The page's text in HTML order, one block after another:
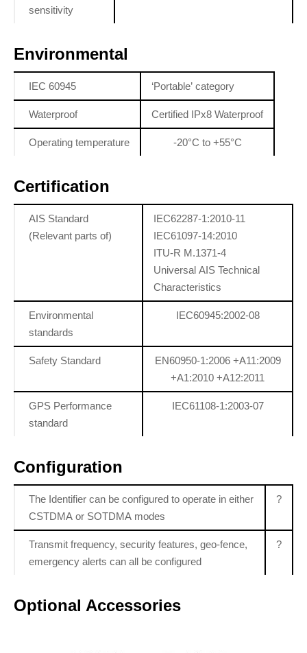
sensitivity
Environmental
IEC 60945 ‘Portable’ category
Waterproof Certified IPx8 Waterproof
Operating temperature -20°C to +55°C
Certification
AIS Standard
(Relevant parts of)
IEC62287-1:2010-11
IEC61097-14:2010
ITU-R M.1371-4
Universal AIS Technical
Characteristics
Environmental
standards
IEC60945:2002-08
Safety Standard
EN60950-1:2006 +A11:2009
+A1:2010 +A12:2011
GPS Performance
standard
IEC61108-1:2003-07
Configuration
The Identifier can be configured to operate in either
CSTDMA or SOTDMA modes
?
Transmit frequency, security features, geo-fence,
emergency alerts can all be configured
?
Optional Accessories